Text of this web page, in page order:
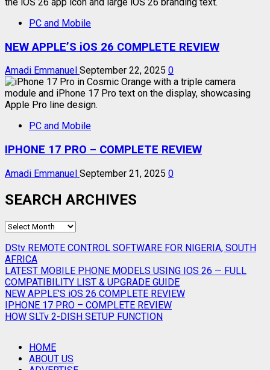
PC and Mobile
NEW APPLE’S iOS 26 COMPLETE REVIEW
Amadi Emmanuel September 22, 2025 0
PC and Mobile
IPHONE 17 PRO – COMPLETE REVIEW
Amadi Emmanuel September 21, 2025 0
SEARCH ARCHIVES
SEARCH
DStv REMOTE CONTROL SOFTWARE FOR NIGERIA, SOUTH
AFRICA
LATEST MOBILE PHONE MODELS USING IOS 26 — FULL
COMPATIBILITY LIST & UPGRADE GUIDE
NEW APPLE’S iOS 26 COMPLETE REVIEW
IPHONE 17 PRO – COMPLETE REVIEW
HOW SLTv 2-DISH SETUP FUNCTION
HOME
ABOUT US